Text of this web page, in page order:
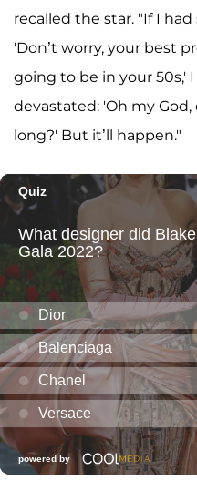
recalled the star. "If I
'Don’t worry, your best
going to be in your 50s,'
devastated: 'Oh my
long?' But it’ll happen."